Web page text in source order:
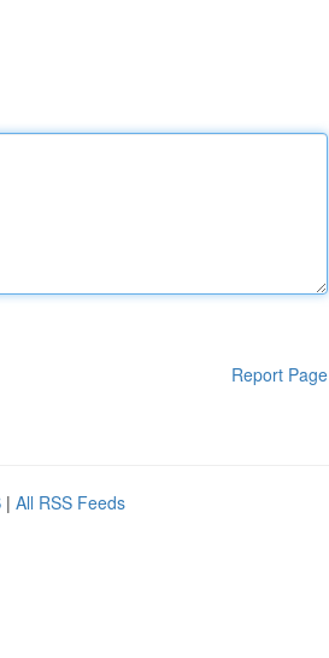
Report Page
| All RSS Feeds